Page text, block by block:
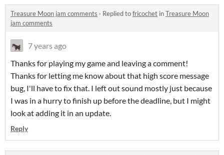
Treasure Moon jam comments · Replied tofricochet inTreasure Moon
jam comments
7 years ago
Thanks for playing my game and leaving a comment!
Thanks for letting me know about that high score message
bug, I'll have to fix that. I left out sound mostly just because
I was in a hurry to finish up before the deadline, but I might
look at adding it in an update.
Reply